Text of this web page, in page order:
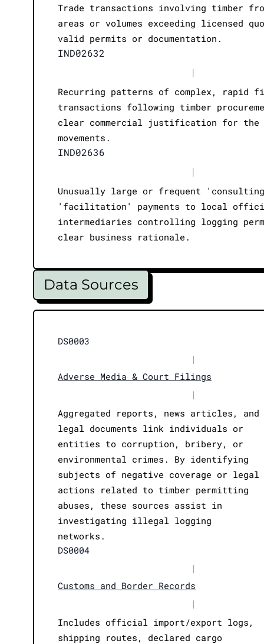
Trade transactions involving timber
areas or volumes exceeding licensed
valid permits or documentation.
IND02632
|
Recurring patterns of complex, rapid
transactions following timber
clear commercial justification for the
movements.
IND02636
|
Unusually large or frequent
'facilitation' payments to local
intermediaries controlling logging
clear business rationale.
Data Sources
DS0003
|
Adverse Media & Court Filings
|
Aggregated reports, news articles, and
legal documents link individuals or
entities to corruption, bribery, or
environmental crimes. By identifying
subjects of negative coverage or legal
actions related to timber permitting
abuses, these sources assist in
investigating illegal logging
networks.
DS0004
|
Customs and Border Records
|
Includes official import/export logs,
shipping routes, declared cargo